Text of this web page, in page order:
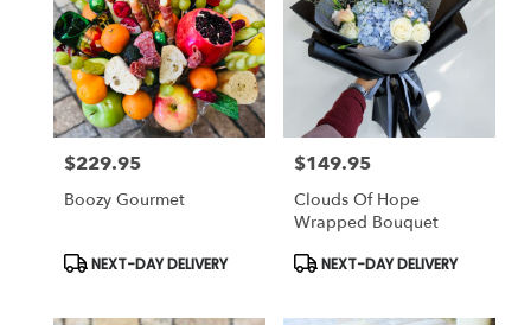
Price:
$229.95
Boozy Gourmet
Product
NEXT-DAY DELIVERY
Price:
$149.95
Clouds Of Hope
Wrapped Bouquet
Product
NEXT-DAY DELIVERY